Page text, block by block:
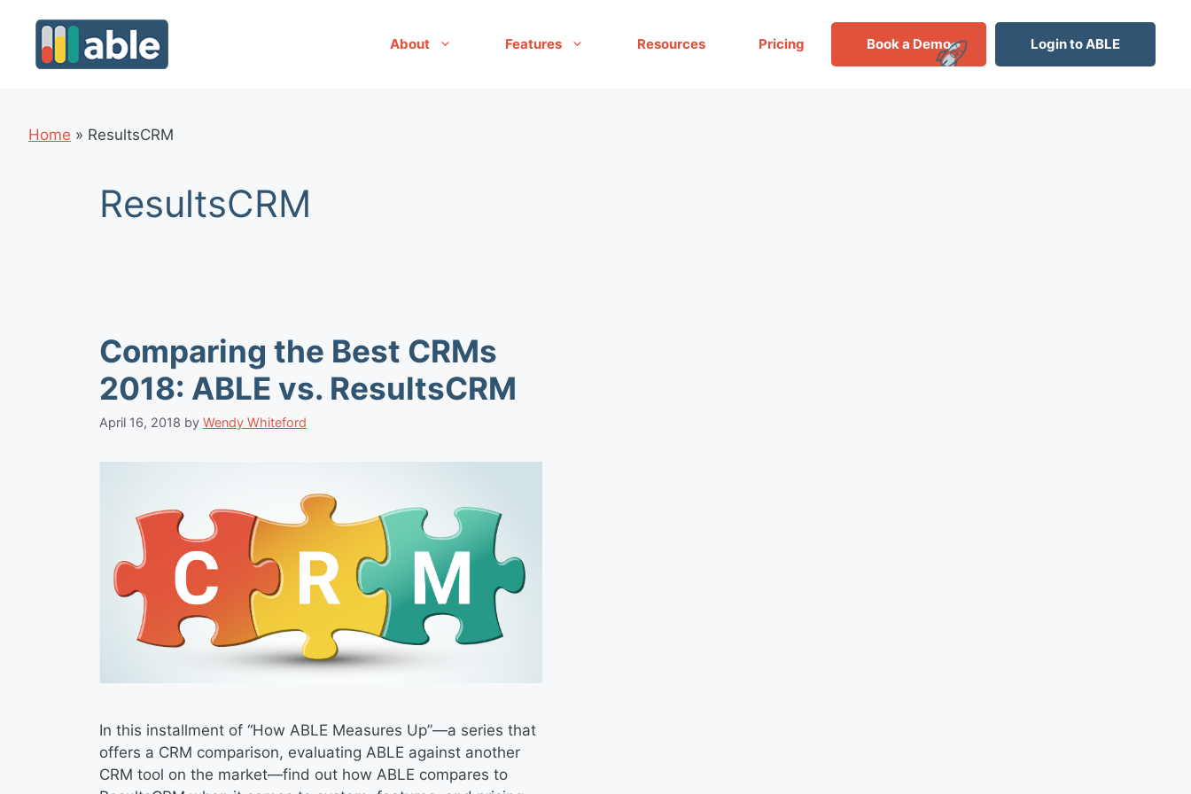
content
About Features Resources Pricing Book a Demo Login to ABLE
Home » ResultsCRM
ResultsCRM
Comparing the Best CRMs
2018: ABLE vs. ResultsCRM
April 16, 2018 by Wendy Whiteford
In this installment of “How ABLE Measures Up”—a series that
offers a CRM comparison, evaluating ABLE against another
CRM tool on the market—find out how ABLE compares to